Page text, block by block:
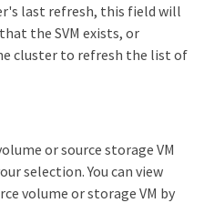
last refresh, this field will
the SVM exists, or
cluster to refresh the list of
or source storage VM
selection. You can view
volume or storage VM by